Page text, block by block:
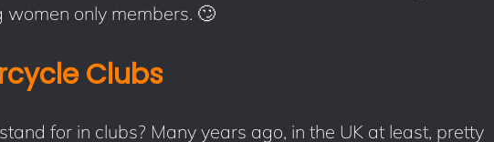
women only members. 🙄
Clubs
for in clubs? Many years ago, in the UK at least, pretty